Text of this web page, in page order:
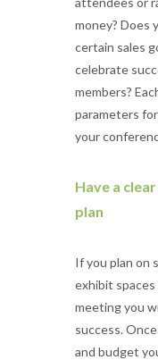
money? Does
certain sales
celebrate
members?
parameters
your
Have a
plan
If you plan on
exhibit
meeting you
success.
and budget